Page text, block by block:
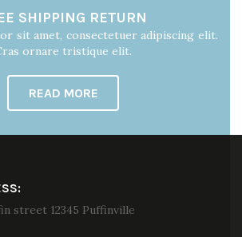
SHIPPING RETURN
sit amet, consectetuer adipiscing elit.
ornare tristique elit.
READ MORE
street 12345 Puffinville